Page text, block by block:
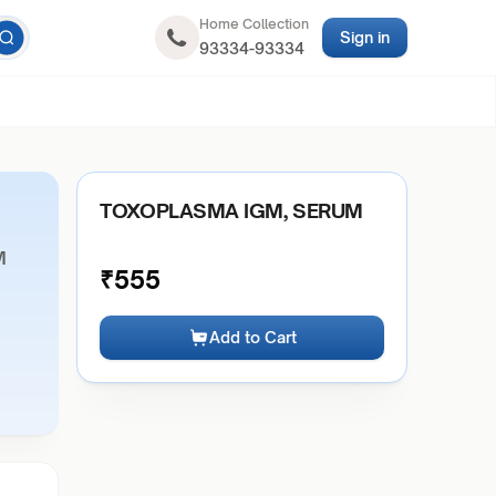
Home Collection
93334-93334
Sign in
TOXOPLASMA IGM, SERUM
₹555
Add to Cart